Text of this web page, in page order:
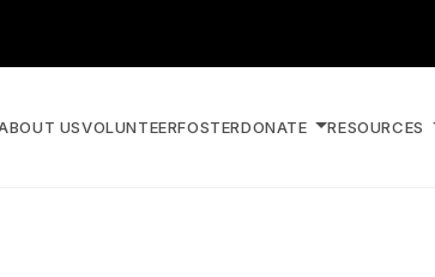
USVOLUNTEERFOSTERDONATE RESOURCES